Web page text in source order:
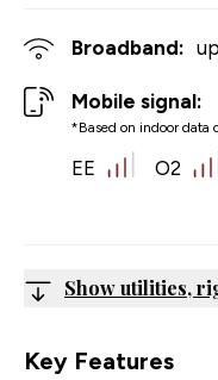
Broadband:
Mobile signal:
*Based on indoor data
EE O2
Show utilities,
Key Features